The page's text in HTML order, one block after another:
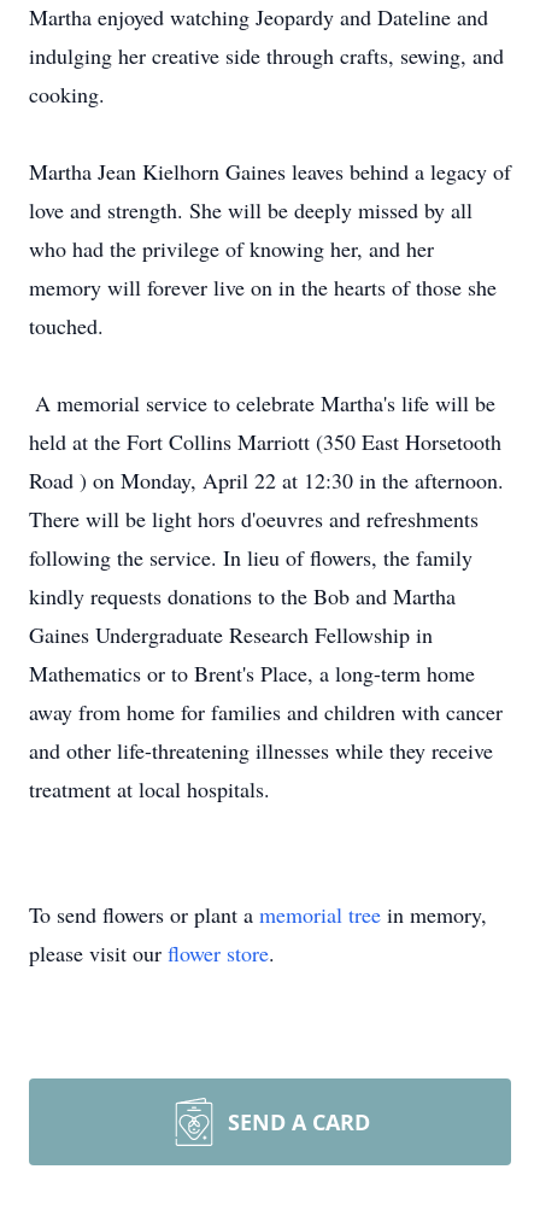
Martha enjoyed watching Jeopardy and Dateline and‬‭
indulging her creative side through crafts, sewing, and
cooking.‬
Martha Jean Kielhorn Gaines leaves behind a legacy of
love and strength. She will be deeply missed by‬‭ all
who had the privilege of knowing her, and her
memory will forever live on in the hearts of those she‬‭
touched.‬
‭ A memorial service to celebrate Martha's life will be
held at the Fort Collins Marriott‬‭ (350 East Horsetooth‬‭
Road‬‭ )‬‭ on Monday, April 22 at 12:30 in the afternoon.
There will be light hors d'oeuvres and refreshments‬‭
following the service. In lieu of flowers, the family
kindly requests donations to the‬‭ Bob and Martha
Gaines‬‭ Undergraduate Research Fellowship in
Mathematics‬‭ or to Brent's Place,‬‭ a‬‭ long-term home
away from‬‭ home for families and children with cancer
and other life-threatening illnesses while they receive‬
treatment at local hospitals.
To send flowers or plant a memorial tree in memory,
please visit our flower store.
SEND A CARD